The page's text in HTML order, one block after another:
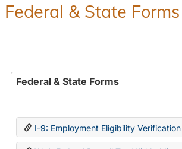
Federal & State Forms
Federal & State Forms
I-9: Employment Eligibility Verification